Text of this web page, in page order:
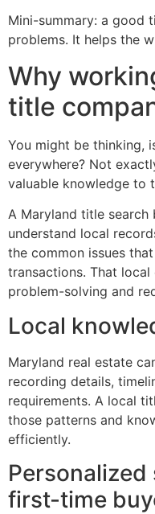
Mini-summary: a good
problems. It helps the
Why
title
You might be thinking,
everywhere? Not
valuable knowledge to
A Maryland title
understand local
the common issues
transactions. That local
problem-solving and
Local
Maryland real estate
recording details,
requirements. A local
those patterns and
efficiently.
first-time